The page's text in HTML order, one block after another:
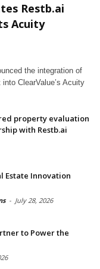
Restb.ai
Acuity
the integration of
ClearValue’s Acuity
property evaluation
with Restb.ai
Estate Innovation
- July 28, 2026
to Power the